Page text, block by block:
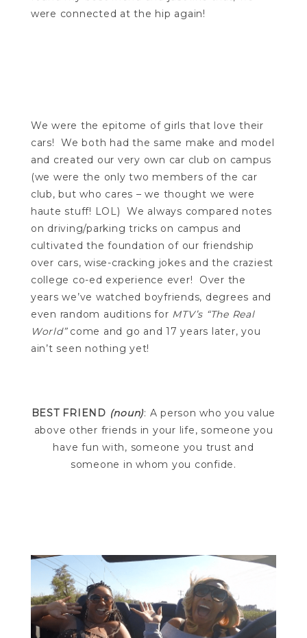
were connected at the hip again!
We were the epitome of girls that love their
cars! We both had the same make and model
and created our very own car club on campus
(we were the only two members of the car
club, but who cares – we thought we were
haute stuff! LOL) We always compared notes
on driving/parking tricks on campus and
cultivated the foundation of our friendship
over cars, wise-cracking jokes and the craziest
college co-ed experience ever! Over the
years we’ve watched boyfriends, degrees and
even random auditions for MTV’s “The Real
World”come and go and 17 years later, you
ain’t seen nothing yet!
BEST FRIEND (noun): A person who you value
above other friends in your life, someone you
have fun with, someone you trust and
someone in whom you confide.